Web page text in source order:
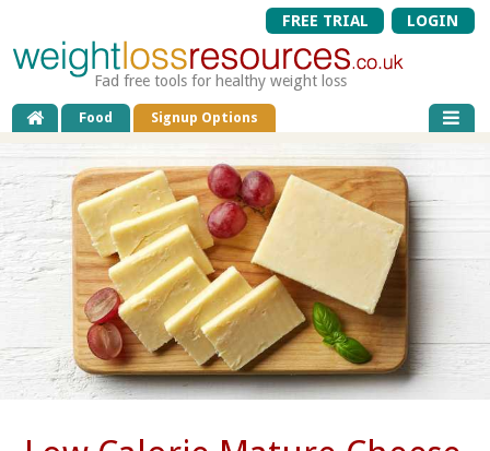
FREE TRIAL LOGIN
Fad free tools for healthy weight loss
Food Signup Options